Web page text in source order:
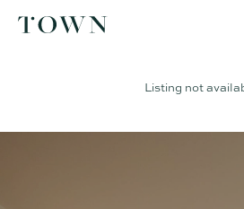
Listing not